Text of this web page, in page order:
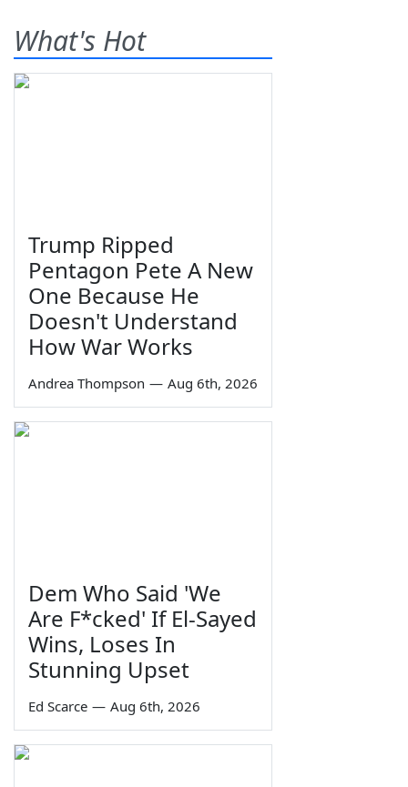
What's Hot
Trump Ripped
Pentagon Pete A New
One Because He
Doesn't Understand
How War Works
Andrea Thompson — Aug 6th, 2026
Dem Who Said 'We
Are F*cked' If El-Sayed
Wins, Loses In
Stunning Upset
Ed Scarce — Aug 6th, 2026